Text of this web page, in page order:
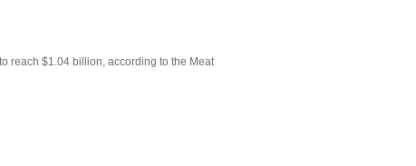
reach $1.04 billion, according to the Meat